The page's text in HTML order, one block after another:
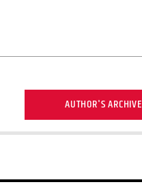
AUTHOR'S ARCHIVE